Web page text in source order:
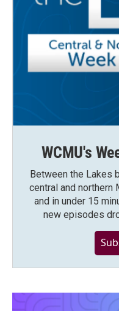
WCMU's
Between the Lakes
central and northern
and in under 15
new episodes